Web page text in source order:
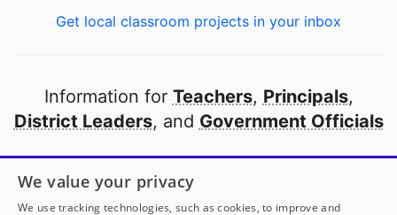
Get local classroom projects in your inbox
Information for Teachers, Principals,
District Leaders, and Government Officials
Open to every public school in America
thanks to
our partners
We value your privacy
We use tracking technologies, such as cookies, to improve and